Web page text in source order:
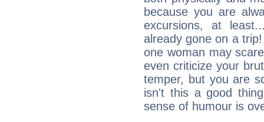
because you are
excursions, at
already gone on a
one woman may
even criticize your
temper, but you are
isn't this a good
sense of humour is